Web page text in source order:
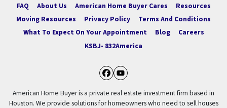
FAQ
About Us American Home Buyer Cares
Resources
Moving Resources
Privacy Policy
Terms And Conditions
What To Expect On Your Appointment
Blog
Careers
KSBJ- 832America
Facebook
YouTube
American Home Buyer is a private real estate investment firm based in
Houston. We provide solutions for homeowners who need to sell houses